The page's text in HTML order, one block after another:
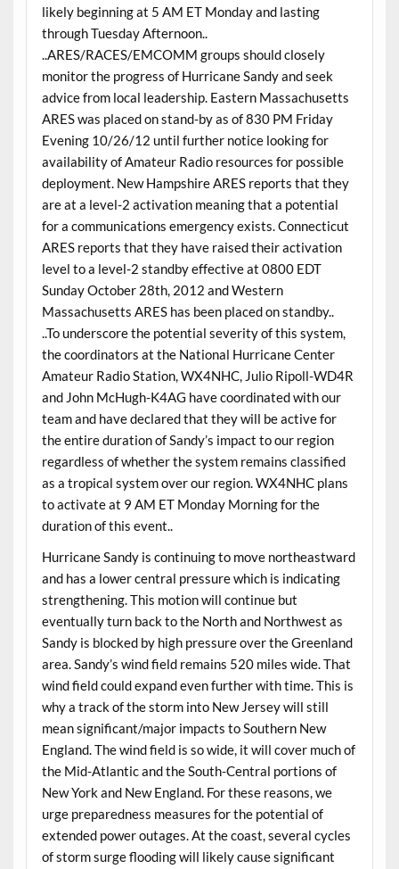
likely beginning at 5 AM ET Monday and lasting
through Tuesday Afternoon..
..ARES/RACES/EMCOMM groups should closely
monitor the progress of Hurricane Sandy and seek
advice from local leadership. Eastern Massachusetts
ARES was placed on stand-by as of 830 PM Friday
Evening 10/26/12 until further notice looking for
availability of Amateur Radio resources for possible
deployment. New Hampshire ARES reports that they
are at a level-2 activation meaning that a potential
for a communications emergency exists. Connecticut
ARES reports that they have raised their activation
level to a level-2 standby effective at 0800 EDT
Sunday October 28th, 2012 and Western
Massachusetts ARES has been placed on standby..
..To underscore the potential severity of this system,
the coordinators at the National Hurricane Center
Amateur Radio Station, WX4NHC, Julio Ripoll-WD4R
and John McHugh-K4AG have coordinated with our
team and have declared that they will be active for
the entire duration of Sandy’s impact to our region
regardless of whether the system remains classified
as a tropical system over our region. WX4NHC plans
to activate at 9 AM ET Monday Morning for the
duration of this event..
Hurricane Sandy is continuing to move northeastward
and has a lower central pressure which is indicating
strengthening. This motion will continue but
eventually turn back to the North and Northwest as
Sandy is blocked by high pressure over the Greenland
area. Sandy’s wind field remains 520 miles wide. That
wind field could expand even further with time. This is
why a track of the storm into New Jersey will still
mean significant/major impacts to Southern New
England. The wind field is so wide, it will cover much of
the Mid-Atlantic and the South-Central portions of
New York and New England. For these reasons, we
urge preparedness measures for the potential of
extended power outages. At the coast, several cycles
of storm surge flooding will likely cause significant